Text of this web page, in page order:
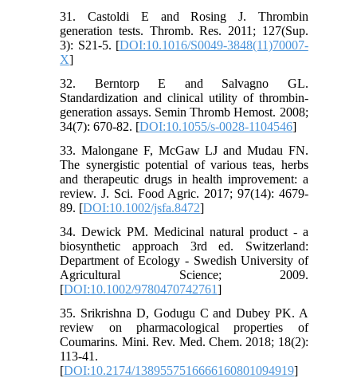
31. Castoldi E and Rosing J. Thrombin
generation tests. Thromb. Res. 2011; 127(Sup.
3): S21-5. [DOI:10.1016/S0049-3848(11)70007-
X]
32. Berntorp E and Salvagno GL.
Standardization and clinical utility of thrombin-
generation assays. Semin Thromb Hemost. 2008;
34(7): 670-82. [DOI:10.1055/s-0028-1104546]
33. Malongane F, McGaw LJ and Mudau FN.
The synergistic potential of various teas, herbs
and therapeutic drugs in health improvement: a
review. J. Sci. Food Agric. 2017; 97(14): 4679-
89. [DOI:10.1002/jsfa.8472]
34. Dewick PM. Medicinal natural product - a
biosynthetic approach 3rd ed. Switzerland:
Department of Ecology - Swedish University of
Agricultural Science; 2009.
[DOI:10.1002/9780470742761]
35. Srikrishna D, Godugu C and Dubey PK. A
review on pharmacological properties of
Coumarins. Mini. Rev. Med. Chem. 2018; 18(2):
113-41.
[DOI:10.2174/1389557516666160801094919]